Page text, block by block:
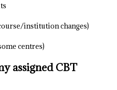
institution changes)
centres)
assigned CBT